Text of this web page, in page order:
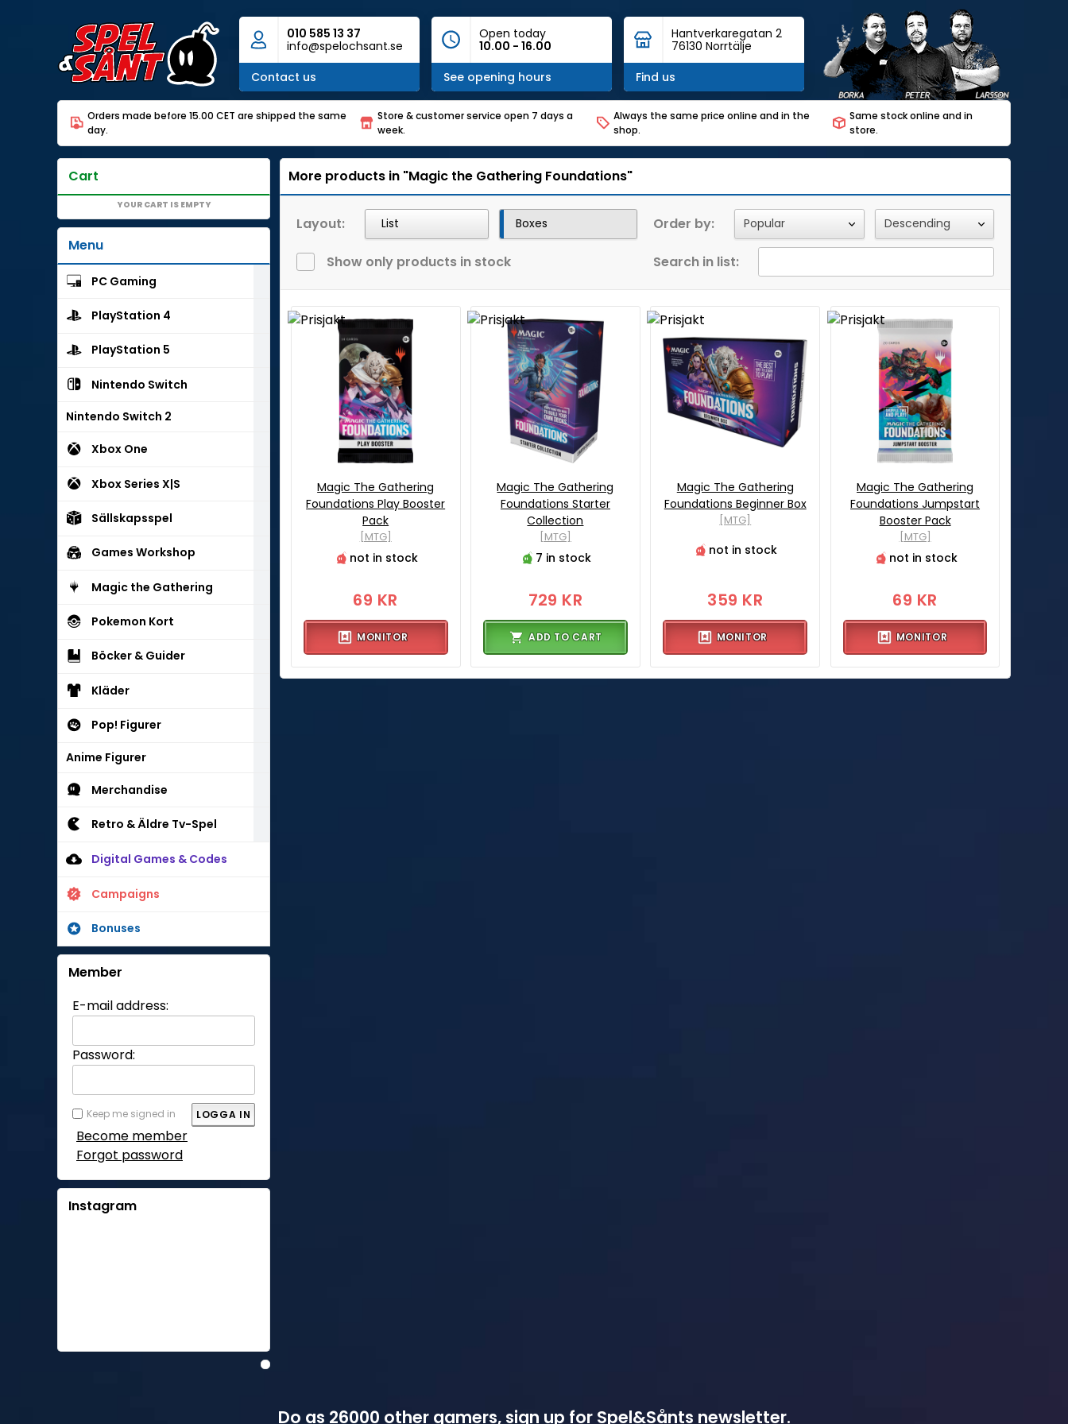
010 585 13 37
info@spelochsant.se
Contact us
Open today
10.00 - 16.00
See opening hours
Hantverkaregatan 2
76130 Norrtälje
Find us
Orders made before 15.00 CET are shipped the same
day.
Store & customer service open 7 days a
week.
Always the same price online and in the
shop.
Same stock online and in
store.
Cart
YOUR CART IS EMPTY
Menu
PC Gaming
PlayStation 4
PlayStation 5
Nintendo Switch
Nintendo Switch 2
Xbox One
Xbox Series X|S
Sällskapsspel
Games Workshop
Magic the Gathering
Pokemon Kort
Böcker & Guider
Kläder
Pop! Figurer
Anime Figurer
Merchandise
Retro & Äldre Tv-Spel
Digital Games & Codes
Campaigns
Bonuses
Member
E-mail address:
Password:
Keep me signed in
Become member
Forgot password
Instagram
More products in "Magic the Gathering Foundations"
Layout: List Boxes Order by:
Show only products in stock Search in list:
Magic The Gathering
Foundations Play Booster
Pack
[MTG]
not in stock
69 KR
MONITOR
Magic The Gathering
Foundations Starter
Collection
[MTG]
7 in stock
729 KR
ADD TO CART
Magic The Gathering
Foundations Beginner Box
[MTG]
not in stock
359 KR
MONITOR
Magic The Gathering
Foundations Jumpstart
Booster Pack
[MTG]
not in stock
69 KR
MONITOR
Do as 26000 other gamers, sign up for Spel&Sånts newsletter.